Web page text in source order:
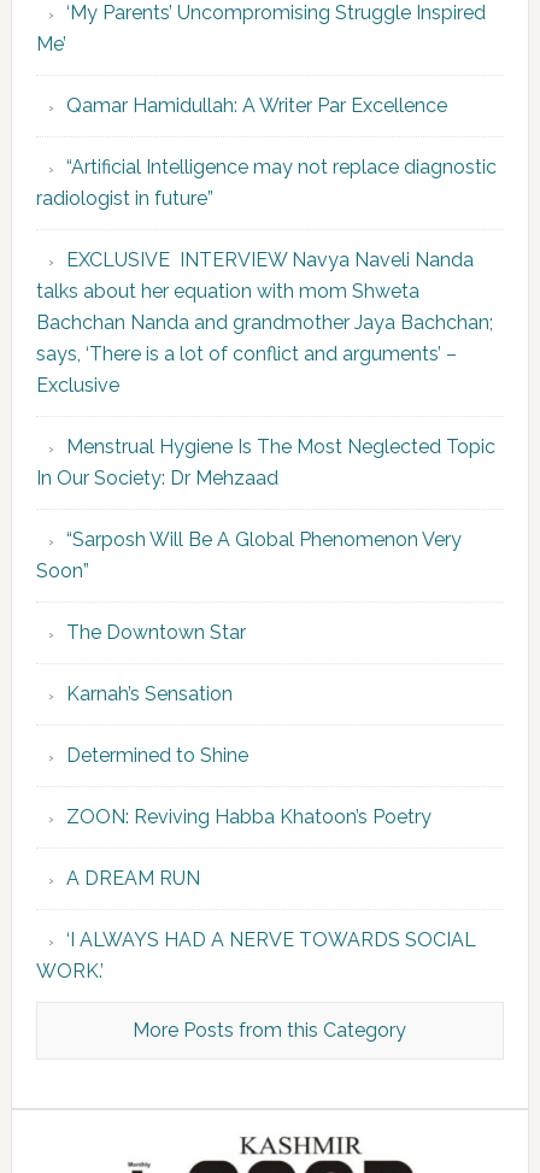
‘My Parents’ Uncompromising Struggle Inspired
Me’
Qamar Hamidullah: A Writer Par Excellence
“Artificial Intelligence may not replace diagnostic
radiologist in future”
EXCLUSIVE INTERVIEW Navya Naveli Nanda
talks about her equation with mom Shweta
Bachchan Nanda and grandmother Jaya Bachchan;
says, ‘There is a lot of conflict and arguments’ –
Exclusive
Menstrual Hygiene Is The Most Neglected Topic
In Our Society: Dr Mehzaad
“Sarposh Will Be A Global Phenomenon Very
Soon”
The Downtown Star
Karnah’s Sensation
Determined to Shine
ZOON: Reviving Habba Khatoon’s Poetry
A DREAM RUN
‘I ALWAYS HAD A NERVE TOWARDS SOCIAL
WORK.’
More Posts from this Category